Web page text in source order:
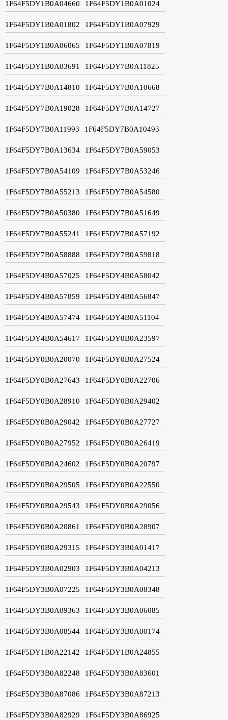
1F64F5DY1B0A04660 1F64F5DY1B0A01024
1F64F5DY1B0A01802 1F64F5DY1B0A07929
1F64F5DY1B0A06065 1F64F5DY1B0A07819
1F64F5DY1B0A03691 1F64F5DY7B0A11825
1F64F5DY7B0A14810 1F64F5DY7B0A10668
1F64F5DY7B0A19028 1F64F5DY7B0A14727
1F64F5DY7B0A11993 1F64F5DY7B0A10493
1F64F5DY7B0A13634 1F64F5DY7B0A59053
1F64F5DY7B0A54109 1F64F5DY7B0A53246
1F64F5DY7B0A55213 1F64F5DY7B0A54580
1F64F5DY7B0A50380 1F64F5DY7B0A51649
1F64F5DY7B0A55241 1F64F5DY7B0A57192
1F64F5DY7B0A58888 1F64F5DY7B0A59818
1F64F5DY4B0A57025 1F64F5DY4B0A58042
1F64F5DY4B0A57859 1F64F5DY4B0A56847
1F64F5DY4B0A57474 1F64F5DY4B0A51104
1F64F5DY4B0A54617 1F64F5DY0B0A23597
1F64F5DY0B0A20070 1F64F5DY0B0A27524
1F64F5DY0B0A27643 1F64F5DY0B0A22706
1F64F5DY0B0A28910 1F64F5DY0B0A29402
1F64F5DY0B0A29042 1F64F5DY0B0A27727
1F64F5DY0B0A27952 1F64F5DY0B0A26419
1F64F5DY0B0A24602 1F64F5DY0B0A20797
1F64F5DY0B0A29505 1F64F5DY0B0A22550
1F64F5DY0B0A29543 1F64F5DY0B0A29056
1F64F5DY0B0A20861 1F64F5DY0B0A28907
1F64F5DY0B0A29315 1F64F5DY3B0A01417
1F64F5DY3B0A02903 1F64F5DY3B0A04213
1F64F5DY3B0A07225 1F64F5DY3B0A08348
1F64F5DY3B0A09363 1F64F5DY3B0A06085
1F64F5DY3B0A08544 1F64F5DY3B0A00174
1F64F5DY1B0A22142 1F64F5DY1B0A24855
1F64F5DY3B0A82248 1F64F5DY3B0A83601
1F64F5DY3B0A87086 1F64F5DY3B0A87213
1F64F5DY3B0A82929 1F64F5DY3B0A86925